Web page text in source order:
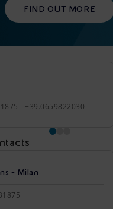
FIND OUT MORE
- +39.0659822030
- Milan